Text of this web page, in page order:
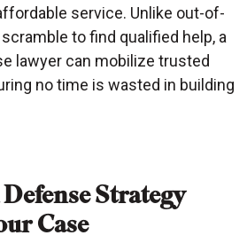
service. Unlike out-of-
to find qualified help, a
lawyer can mobilize trusted
no time is wasted in building
Strategy
Case